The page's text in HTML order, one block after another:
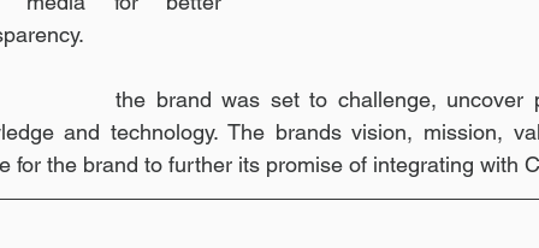
the brand was set to challenge, uncover
and technology. The brands vision, mission,
for the brand to further its promise of integrating with